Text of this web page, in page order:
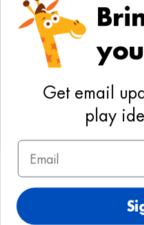
Your Privacy Choices
Activities
Geoffrey's World
DIY Activities
Coloring & Activities
Get email
play
Email